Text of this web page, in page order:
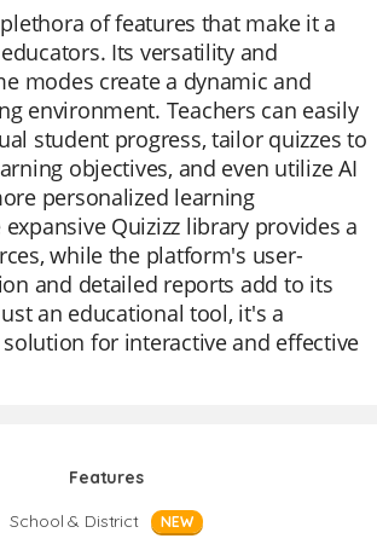
of features that make it a
Its versatility and
modes create a dynamic and
environment. Teachers can easily
student progress, tailor quizzes to
objectives, and even utilize AI
personalized learning
expansive Quizizz library provides a
while the platform's user-
and detailed reports add to its
an educational tool, it's a
for interactive and effective
Features
School & District
NEW